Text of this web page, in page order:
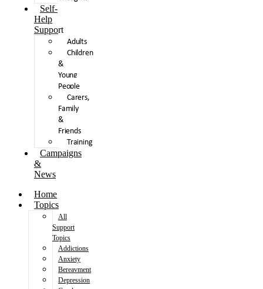
Self-
Help
Support
Adults
Children
&
Young
People
Carers,
Family
&
Friends
Training
Campaigns
&
News
Home
Topics
All
Support
Topics
Addictions
Anxiety
Bereavment
Depression